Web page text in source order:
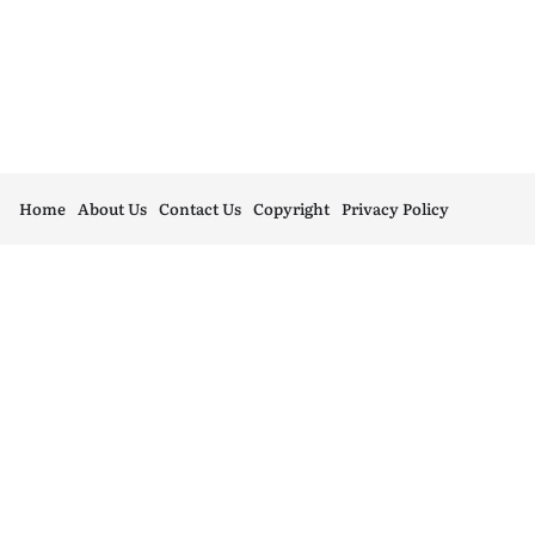
Home About Us Contact Us Copyright Privacy Policy